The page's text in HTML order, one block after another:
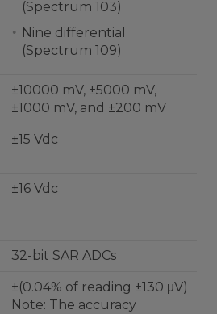
(Spectrum 103)
Nine differential
(Spectrum 109)
±10000 mV, ±5000 mV,
±1000 mV, and ±200 mV
±15 Vdc
±16 Vdc
32-bit SAR ADCs
±(0.04% of reading ±130 μV)
Note: The accuracy